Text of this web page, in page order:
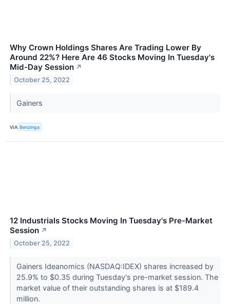
Why Crown Holdings Shares Are Trading Lower By
Around 22%? Here Are 46 Stocks Moving In Tuesday's
Mid-Day Session ↗
October 25, 2022
Gainers
VIA Benzinga
12 Industrials Stocks Moving In Tuesday's Pre-Market
Session ↗
October 25, 2022
Gainers Ideanomics (NASDAQ:IDEX) shares increased by
25.9% to $0.35 during Tuesday's pre-market session. The
market value of their outstanding shares is at $189.4
million.